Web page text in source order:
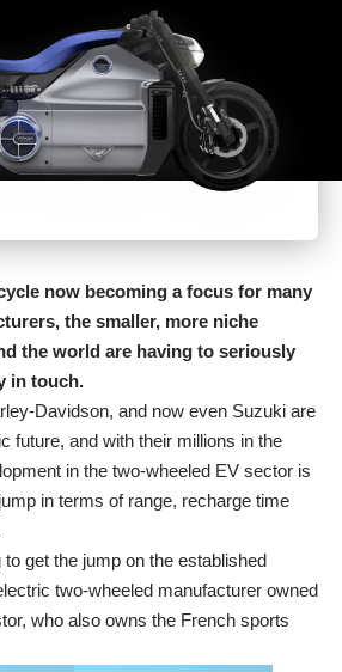
now becoming a focus for many
the smaller, more niche
the world are having to seriously
in touch.
Davidson, and now even Suzuki are
future, and with their millions in the
in the two-wheeled EV sector is
in terms of range, recharge time
get the jump on the established
two-wheeled manufacturer owned
who also owns the French sports